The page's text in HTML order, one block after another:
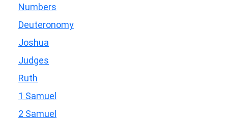
Numbers
Deuteronomy
Joshua
Judges
Ruth
1 Samuel
2 Samuel